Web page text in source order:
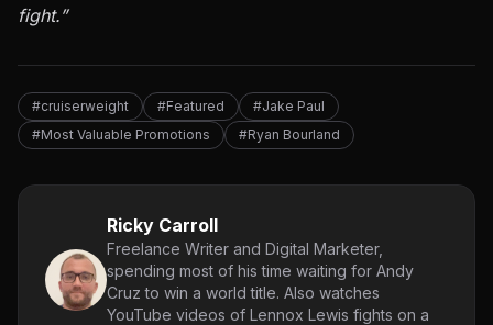
fight.”
#cruiserweight #Featured
#Jake Paul
#Most Valuable Promotions
#Ryan Bourland
Ricky Carroll
Freelance Writer and Digital Marketer,
spending most of his time waiting for Andy
Cruz to win a world title. Also watches
YouTube videos of Lennox Lewis fights on a